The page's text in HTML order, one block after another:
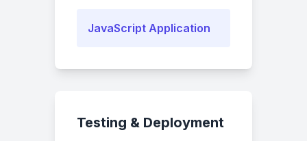
JavaScript Application
Testing & Deployment